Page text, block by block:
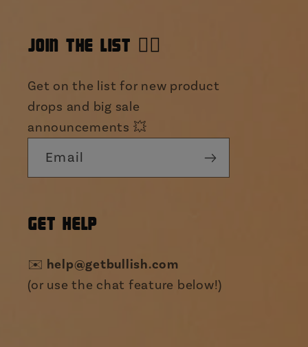
JOIN THE LIST 👯‍♀️
Get on the list for new product
drops and big sale
announcements 💥
Email
GET HELP
✉️ help@getbullish.com
(or use the chat feature below!)